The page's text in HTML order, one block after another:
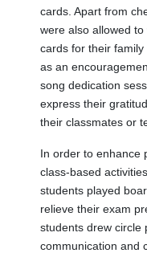
cards. Apart from
were also allowed
cards for their
as an
song dedication
express their
their classmates or
In order to enhance
class-based
students played
relieve their exam
students drew circle
communication and